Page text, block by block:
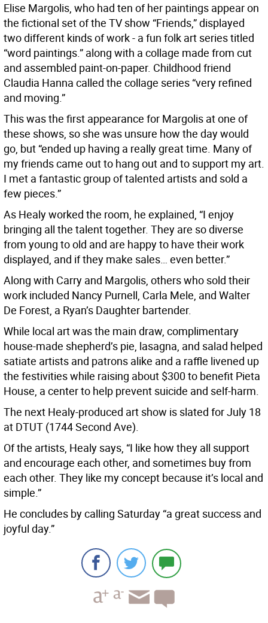
Elise Margolis, who had ten of her paintings appear on
the fictional set of the TV show “Friends,” displayed
two different kinds of work - a fun folk art series titled
“word paintings.” along with a collage made from cut
and assembled paint-on-paper. Childhood friend
Claudia Hanna called the collage series “very refined
and moving.”
This was the first appearance for Margolis at one of
these shows, so she was unsure how the day would
go, but “ended up having a really great time. Many of
my friends came out to hang out and to support my art.
I met a fantastic group of talented artists and sold a
few pieces.”
As Healy worked the room, he explained, “I enjoy
bringing all the talent together. They are so diverse
from young to old and are happy to have their work
displayed, and if they make sales… even better.”
Along with Carry and Margolis, others who sold their
work included Nancy Purnell, Carla Mele, and Walter
De Forest, a Ryan’s Daughter bartender.
While local art was the main draw, complimentary
house-made shepherd’s pie, lasagna, and salad helped
satiate artists and patrons alike and a raffle livened up
the festivities while raising about $300 to benefit Pieta
House, a center to help prevent suicide and self-harm.
The next Healy-produced art show is slated for July 18
at DTUT (1744 Second Ave).
Of the artists, Healy says, “I like how they all support
and encourage each other, and sometimes buy from
each other. They like my concept because it’s local and
simple.”
He concludes by calling Saturday “a great success and
joyful day.”